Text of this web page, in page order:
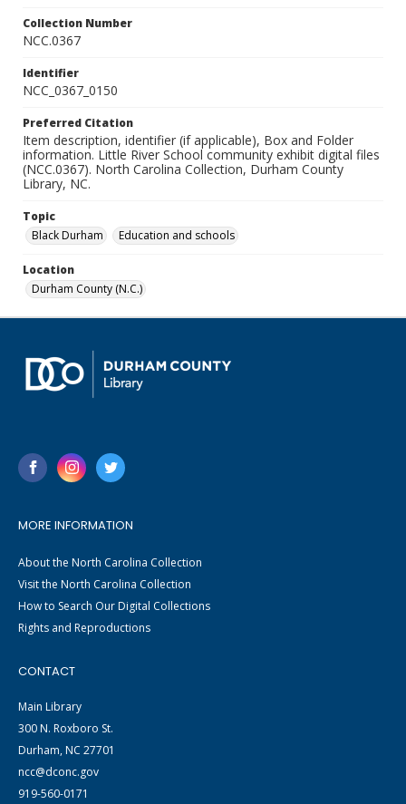
Collection Number
NCC.0367
Identifier
NCC_0367_0150
Preferred Citation
Item description, identifier (if applicable), Box and Folder
information. Little River School community exhibit digital files
(NCC.0367). North Carolina Collection, Durham County
Library, NC.
Topic
Black Durham
Education and schools
Location
Durham County (N.C.)
MORE INFORMATION
About the North Carolina Collection
Visit the North Carolina Collection
How to Search Our Digital Collections
Rights and Reproductions
CONTACT
Main Library
300 N. Roxboro St.
Durham, NC 27701
ncc@dconc.gov
919-560-0171